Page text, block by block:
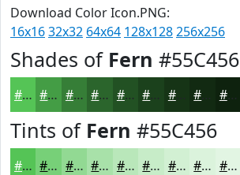
Download Color Icon.PNG:
16x1632x32 64x64 128x128256x256
Shades of Fern #55C456
#55C456 #449D45 #367E37 #2B652C #225123 #1B411C #163416 #0E220E
Tints of Fern #55C456
#55C456 #77D078 #92D993 #A8E1A9 #B9E7BA #C7ECC8 #D2F0D3 #DBF3DC #E2F5E3